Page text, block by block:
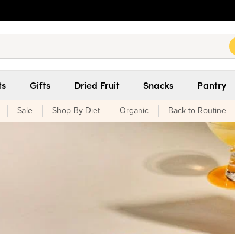
Gifts Dried Fruit Snacks Pantry
Sale Shop By Diet Organic Back to Routine